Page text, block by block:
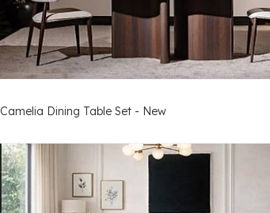
Camelia Dining Table Set - New